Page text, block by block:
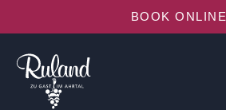
BOOK ONLINE